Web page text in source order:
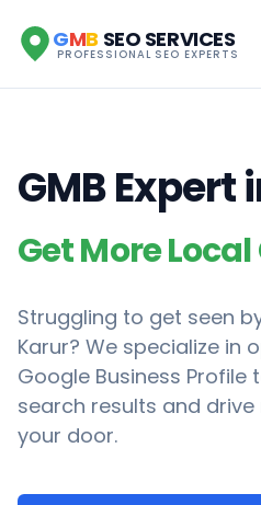
GMB SEO SERVICES
PROFESSIONAL SEO EXPERTS
GMB Expert
Get More
Struggling to get seen
Karur? We specialize in
Google Business Profile
search results and
your door.